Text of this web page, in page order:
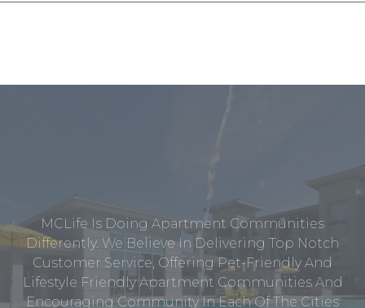
MCLife Is Doing Apartment Communities
Differently. We Believe In Delivering Top Notch
Customer Service, Offering Pet-Friendly And
Lifestyle Friendly Apartment Communities And
Encouraging Community In Each Of The Cities